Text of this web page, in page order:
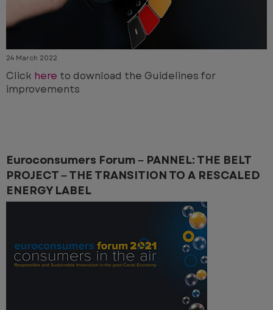
24 March 2022
Click here to download the Guidelines for
improvements
Euroconsumers Forum – PANNEL: THE BELT
PROJECT – THE TRANSITION TO A RESCALED
ENERGY LABEL